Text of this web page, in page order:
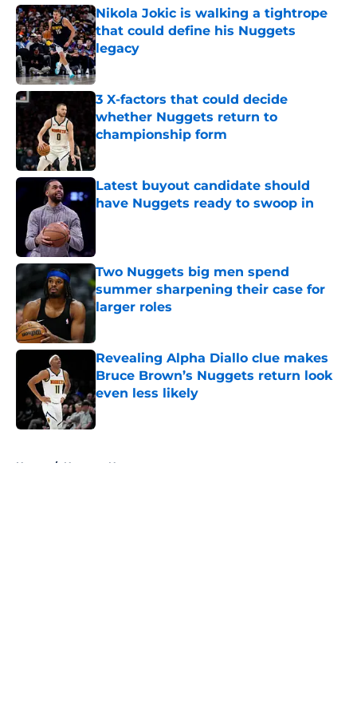
Nikola Jokic is walking a tightrope
that could define his Nuggets
legacy
Published by on Invalid Date
3 X-factors that could decide
whether Nuggets return to
championship form
Published by on Invalid Date
Latest buyout candidate should
have Nuggets ready to swoop in
Two Nuggets big men spend
summer sharpening their case for
larger roles
Published by on Invalid Date
Revealing Alpha Diallo clue makes
Bruce Brown’s Nuggets return look
even less likely
Published by on Invalid Date
Home / Nuggets News